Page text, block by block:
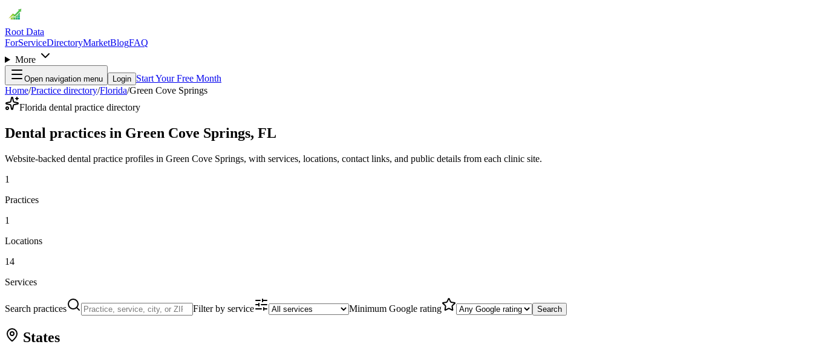
Root Data
ForServiceDirectoryMarketBlogFAQ
More
Open navigation menu Login Start Your Free Month
Home/Practice directory/Florida/Green Cove Springs
Florida dental practice directory
Dental practices in Green Cove Springs, FL
Website-backed dental practice profiles in Green Cove Springs, with services, locations, contact links, and public details from each clinic site.
1
Practices
1
Locations
14
Services
Search practices Filter by service Minimum Google rating Search
States